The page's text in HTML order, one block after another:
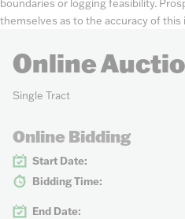
boundaries or logging feasibility.
themselves as to the accuracy of this
Online
Single Tract
Online Bidding
Start Date:
Bidding Time:
End Date: